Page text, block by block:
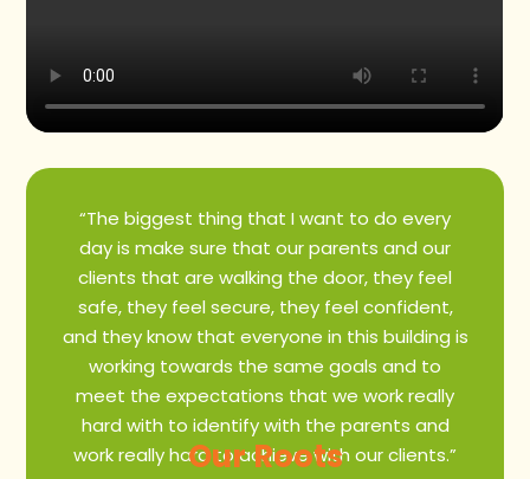
“The biggest thing that I want to do every
day is make sure that our parents and our
clients that are walking the door, they feel
safe, they feel secure, they feel confident,
and they know that everyone in this building is
working towards the same goals and to
meet the expectations that we work really
hard with to identify with the parents and
work really hard to achieve with our clients.”
Our Roots